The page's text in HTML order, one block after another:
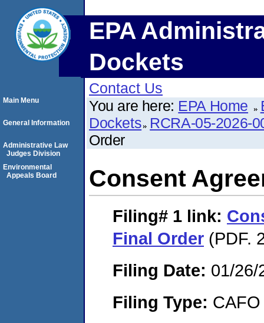
EPA
Dockets
Contact Us
You are here: EPA Home
Dockets RCRA-05-2026-
Order
Consent
Filing# 1 link:
Final Order (PDF.
Filing Date: 01/26/
Filing Type: CAFO
Main Menu
General Information
Administrative Law
Judges Division
Environmental
Appeals Board